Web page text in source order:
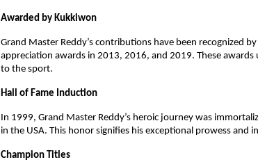
Awarded by Kukkiwon
Grand Master Reddy’s contributions have been recognized
appreciation awards in 2013, 2016, and 2019. These
to the sport.
Hall of Fame Induction
In 1999, Grand Master Reddy’s heroic journey was
in the USA. This honor signifies his exceptional prowess
Champion Titles